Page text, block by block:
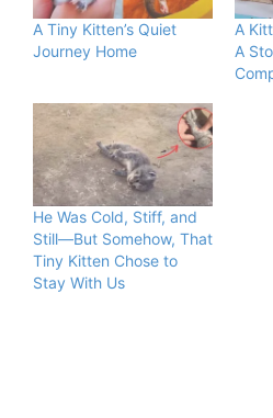
A Tiny Kitten’s Quiet
Journey Home
A
A
He Was Cold, Stiff, and
Still—But Somehow, That
Tiny Kitten Chose to
Stay With Us